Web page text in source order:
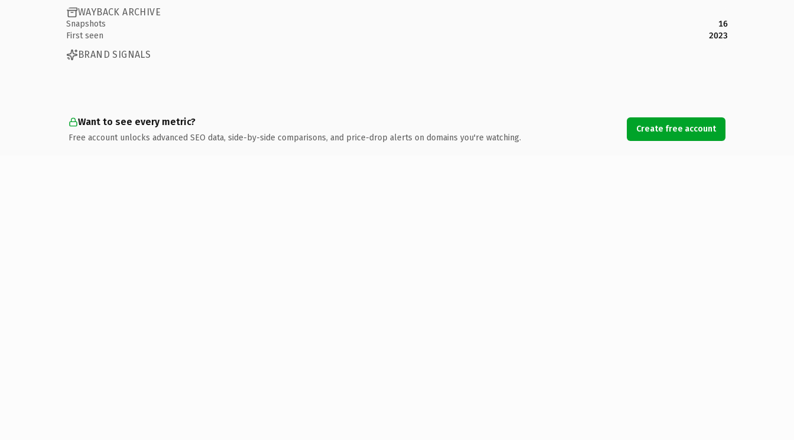
WAYBACK ARCHIVE
Snapshots
16
First seen
2023
BRAND SIGNALS
Want to see every metric?
Free account unlocks advanced SEO data, side-by-side comparisons, and price-drop alerts on domains you're watching.
Create free account